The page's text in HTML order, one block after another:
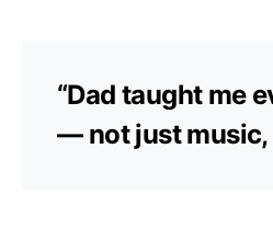
“Dadtaught me
— notjustmusic,